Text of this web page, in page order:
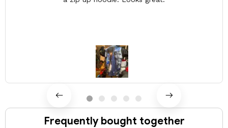
Frequently bought together